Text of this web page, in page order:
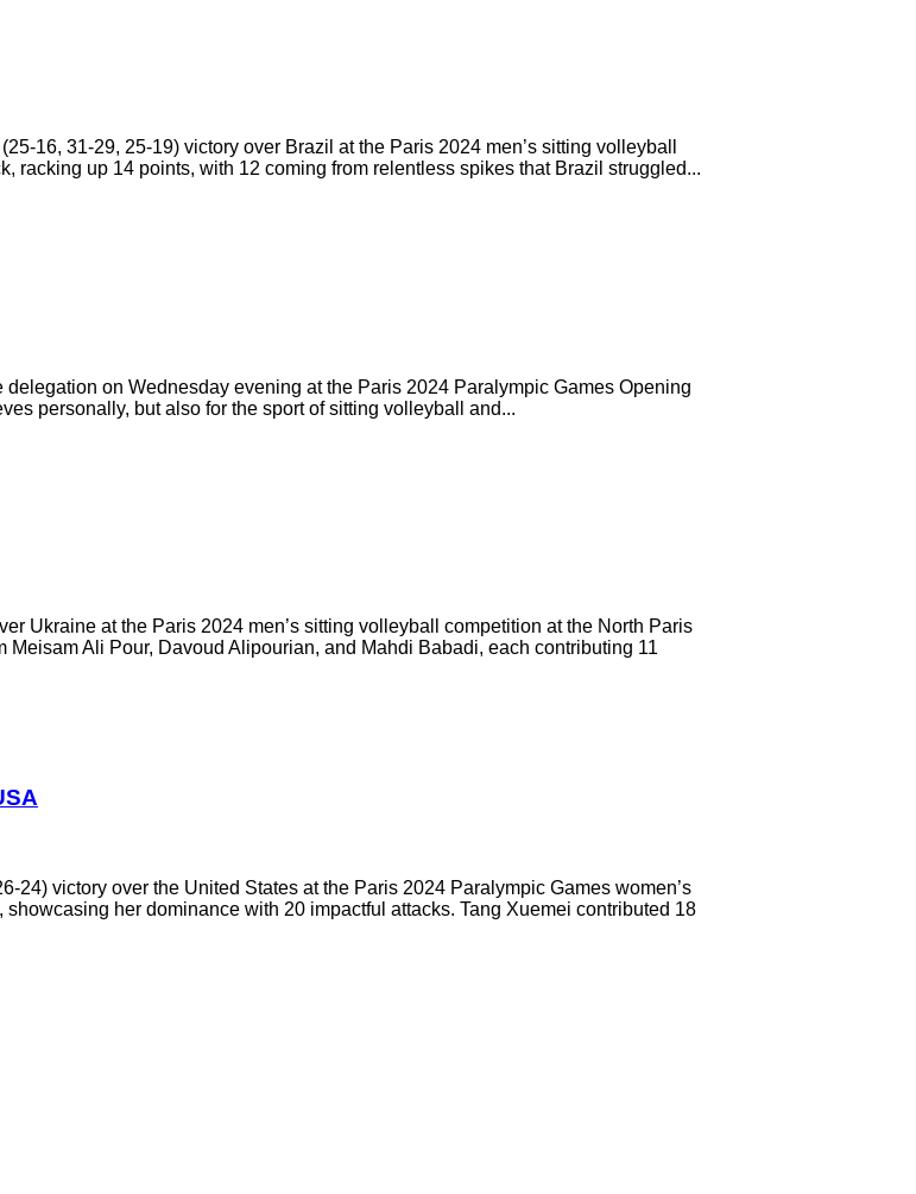
16, 31-29, 25-19) victory over Brazil at the Paris 2024 men’s sitting volleyball
racking up 14 points, with 12 coming from relentless spikes that Brazil struggled...
on Wednesday evening at the Paris 2024 Paralympic Games Opening
personally, but also for the sport of sitting volleyball and...
Ukraine at the Paris 2024 men’s sitting volleyball competition at the North Paris
Ali Pour, Davoud Alipourian, and Mahdi Babadi, each contributing 11
24) victory over the United States at the Paris 2024 Paralympic Games women’s
her dominance with 20 impactful attacks. Tang Xuemei contributed 18